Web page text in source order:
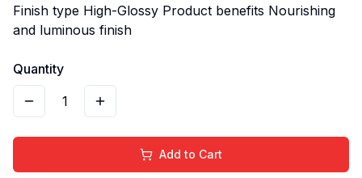
Finish type High-Glossy Product benefits Nourishing
and luminous finish
Quantity
1
Add to Cart